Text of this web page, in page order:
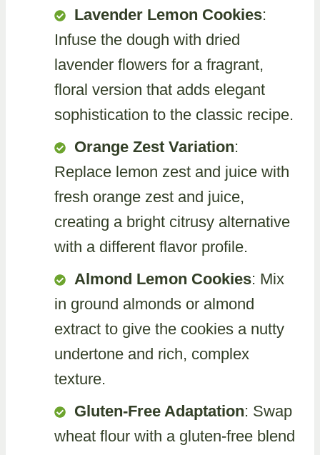
Lavender Lemon Cookies:
Infuse the dough with dried
lavender flowers for a fragrant,
floral version that adds elegant
sophistication to the classic recipe.
Orange Zest Variation:
Replace lemon zest and juice with
fresh orange zest and juice,
creating a bright citrusy alternative
with a different flavor profile.
Almond Lemon Cookies: Mix
in ground almonds or almond
extract to give the cookies a nutty
undertone and rich, complex
texture.
Gluten-Free Adaptation: Swap
wheat flour with a gluten-free blend